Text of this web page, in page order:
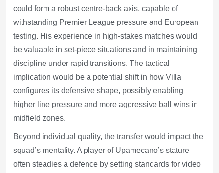
could form a robust centre-back axis, capable of
withstanding Premier League pressure and European
testing. His experience in high-stakes matches would
be valuable in set-piece situations and in maintaining
discipline under rapid transitions. The tactical
implication would be a potential shift in how Villa
configures its defensive shape, possibly enabling
higher line pressure and more aggressive ball wins in
midfield zones.
Beyond individual quality, the transfer would impact the
squad’s mentality. A player of Upamecano’s stature
often steadies a defence by setting standards for video